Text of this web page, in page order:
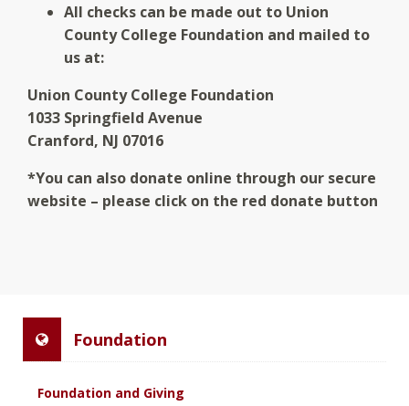
All checks can be made out to Union
County College Foundation and mailed to
us at:
Union County College Foundation
1033 Springfield Avenue
Cranford, NJ 07016
*You can also donate online through our secure
website – please click on the red donate button
Foundation
Foundation and Giving